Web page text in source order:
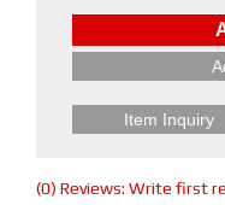
Item Inquiry
(0) Reviews: Write first